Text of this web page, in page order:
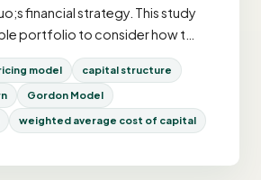
financial strategy. This study
portfolio to consider how t…
model capital structure
Gordon Model
weighted average cost of capital